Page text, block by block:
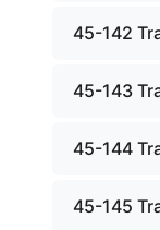
45-142
45-143
45-144
45-145